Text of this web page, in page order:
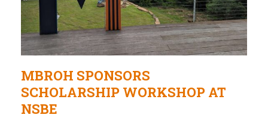
MBROH SPONSORS
SCHOLARSHIP WORKSHOP AT
NSBE